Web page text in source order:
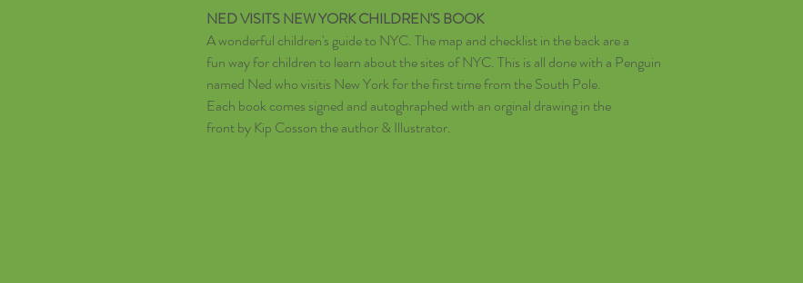
NED VISITS NEW YORKCHILDREN'S BOOK
A wonderful children's guide to NYC. The map and checklist in the back are a
fun way for children to learn about the sites of NYC. This is all done with a Penguin
named Ned who visitis New York for the first time from the South Pole.
Each book comes signed and autoghraphed with an orginal drawing in the
front by Kip Cosson the author & Illustrator.